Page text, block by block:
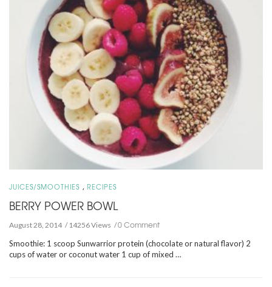
JUICES/SMOOTHIES , RECIPES
BERRY POWER BOWL
August 28, 2014 14256 Views 0 Comment
Smoothie: 1 scoop Sunwarrior protein (chocolate or natural flavor) 2
cups of water or coconut water 1 cup of mixed …